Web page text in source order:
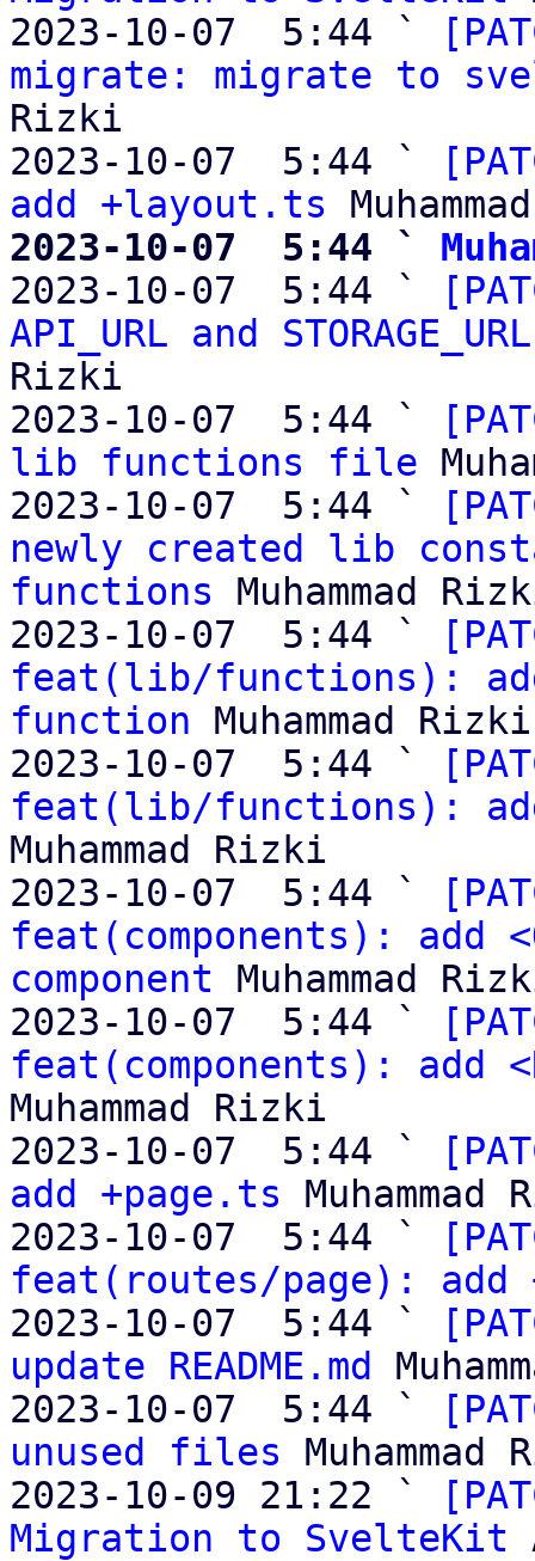
2023-10-07  5:44 `
migrate: migrate to
Rizki
2023-10-07  5:44 `
add +layout.ts
2023-10-07  5:44 `
2023-10-07  5:44 `
API_URL and
Rizki
2023-10-07  5:44 `
lib functions file
2023-10-07  5:44 `
newly created lib
functions Muhammad
2023-10-07  5:44 `
feat(lib/functions): add
function Muhammad Rizki
2023-10-07  5:44 `
feat(lib/functions):
Muhammad Rizki
2023-10-07  5:44 `
feat(components): add
component Muhammad
2023-10-07  5:44 `
feat(components): add
Muhammad Rizki
2023-10-07  5:44 `
add +page.ts Muhammad
2023-10-07  5:44 `
feat(routes/page): add
2023-10-07  5:44 `
update README.md
2023-10-07  5:44 `
unused files Muhammad
2023-10-09 21:22 `
Migration to SvelteKit